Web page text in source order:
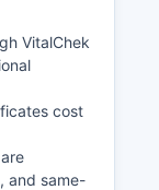
VitalChek
cost
and same-